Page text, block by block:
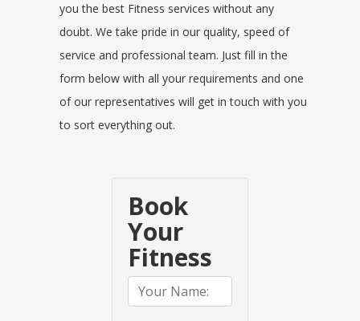
you the best Fitness services without any
doubt. We take pride in our quality, speed of
service and professional team. Just fill in the
form below with all your requirements and one
of our representatives will get in touch with you
to sort everything out.
Book
Your
Fitness